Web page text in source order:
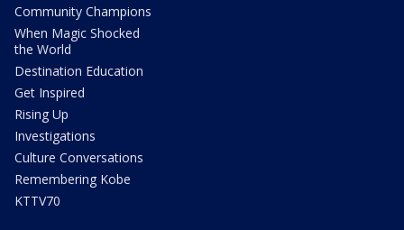
Community Champions
When Magic Shocked
the World
Destination Education
Get Inspired
Rising Up
Investigations
Culture Conversations
Remembering Kobe
KTTV70